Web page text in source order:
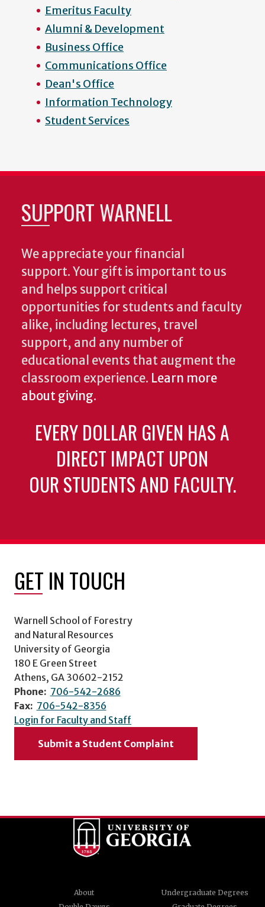
Emeritus Faculty
Alumni & Development
Business Office
Communications Office
Dean's Office
Information Technology
Student Services
SUPPORT WARNELL
We appreciate your financial
support. Your gift is important to us
and helps support critical
opportunities for students and faculty
alike, including lectures, travel
support, and any number of
educational events that augment the
classroom experience. Learn more
about giving.
EVERY DOLLAR GIVEN HAS A
DIRECT IMPACT UPON
OUR STUDENTS AND FACULTY.
GET IN TOUCH
Warnell School of Forestry
and Natural Resources
University of Georgia
180 E Green Street
Athens, GA 30602-2152
Phone: 706-542-2686
Fax: 706-542-8356
Login for Faculty and Staff
Submit a Student Complaint
About
Undergraduate Degrees